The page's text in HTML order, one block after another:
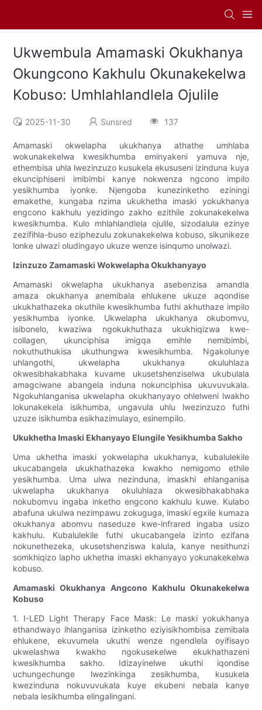
Ukwembula Amamaski Okukhanya
Okungcono Kakhulu Okunakekelwa
Kobuso: Umhlahlandlela Ojulile
2025-11-30 Sunsred 137
Amamaski okwelapha ukukhanya athathe umhlaba
wokunakekelwa kwesikhumba eminyakeni yamuva nje,
ethembisa uhla lwezinzuzo kusukela ekususeni izinduna kuya
ekunciphiseni imibimbi kanye nokwenza ngcono impilo
yesikhumba iyonke. Njengoba kunezinketho eziningi
emakethe, kungaba nzima ukukhetha imaski yokukhanya
engcono kakhulu yezidingo zakho ezithile zokunakekelwa
kwesikhumba. Kulo mhlahlandlela ojulile, sizodalula ezinye
zezifihla-buso eziphezulu zokunakekelwa kobuso, sikunikeze
lonke ulwazi oludingayo ukuze wenze isinqumo unolwazi.
Izinzuzo Zamamaski Wokwelapha Okukhanyayo
Amamaski okwelapha ukukhanya asebenzisa amandla
amaza okukhanya anemibala ehlukene ukuze aqondise
ukukhathazeka okuthile kwesikhumba futhi akhuthaze impilo
yesikhumba iyonke. Ukwelapha ukukhanya okubomvu,
isibonelo, kwaziwa ngokukhuthaza ukukhiqizwa kwe-
collagen, ukunciphisa imigqa emihle nemibimbi,
nokuthuthukisa ukuthungwa kwesikhumba. Ngakolunye
uhlangothi, ukwelapha ukukhanya okuluhlaza
okwesibhakabhaka kuvame ukusetshenziselwa ukubulala
amagciwane abangela induna nokunciphisa ukuvuvukala.
Ngokuhlanganisa ukwelapha okukhanyayo ohlelweni lwakho
lokunakekela isikhumba, ungavula uhlu lwezinzuzo futhi
uzuze isikhumba esikhazimulayo, esinempilo.
Ukukhetha Imaski Ekhanyayo Elungile Yesikhumba Sakho
Uma ukhetha imaski yokwelapha ukukhanya, kubalulekile
ukucabangela ukukhathazeka kwakho nemigomo ethile
yesikhumba. Uma ulwa nezinduna, imaskhi ehlanganisa
ukwelapha ukukhanya okuluhlaza okwesibhakabhaka
nokubomvu ingaba inketho engcono kakhulu kuwe. Kulabo
abafuna ukulwa nezimpawu zokuguga, imaski egxile kumaza
okukhanya abomvu naseduze kwe-infrared ingaba usizo
kakhulu. Kubalulekile futhi ukucabangela izinto ezifana
nokunethezeka, ukusetshenziswa kalula, kanye nesithunzi
somkhiqizo lapho ukhetha imaski ekhanyayo yokunakekelwa
kobuso.
Amamaski Okukhanya Angcono Kakhulu Okunakekelwa
Kobuso
1. I-LED Light Therapy Face Mask: Le maski yokukhanya
ethandwayo ihlanganisa izinketho eziyisikhombisa zemibala
ehlukene, ekuvumela ukuthi wenze ngendlela oyifisayo
ukwelashwa kwakho ngokusekelwe ekukhathazeni
kwesikhumba sakho. Idizayinelwe ukuthi iqondise
uchungechunge lwezinkinga zesikhumba, kusukela
kwezinduna nokuvuvukala kuye ekubeni nebala kanye
nebala lesikhumba elingalingani.